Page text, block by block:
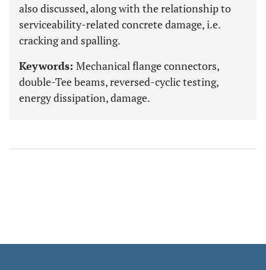
also discussed, along with the relationship to
serviceability-related concrete damage, i.e.
cracking and spalling.
Keywords: Mechanical flange connectors,
double-Tee beams, reversed-cyclic testing,
energy dissipation, damage.